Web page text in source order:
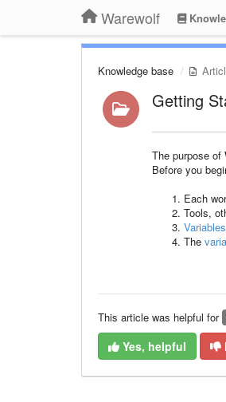
Warewolf
Knowledge base
Getting
The purpose
Before you
Each
Tools,
Variables
The
This article was helpful for
Yes, helpful